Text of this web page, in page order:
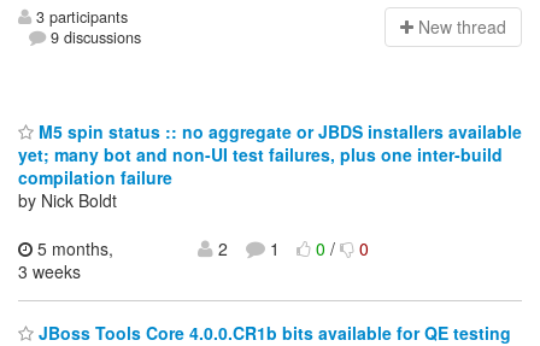
3 participants
9 discussions
New thread
M5 spin status :: no aggregate or JBDS installers available
yet; many bot and non-UI test failures, plus one inter-build
compilation failure
by Nick Boldt
5 months,
3 weeks
2 1 0/ 0
JBoss Tools Core 4.0.0.CR1b bits available for QE testing